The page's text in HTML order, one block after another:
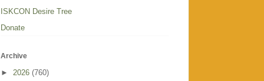
ISKCON Desire Tree
Donate
Archive
► 2026 (760)